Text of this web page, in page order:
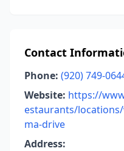
Contact
Phone: (920) 749-
Website: https://
estaurants/
ma-drive
Address: